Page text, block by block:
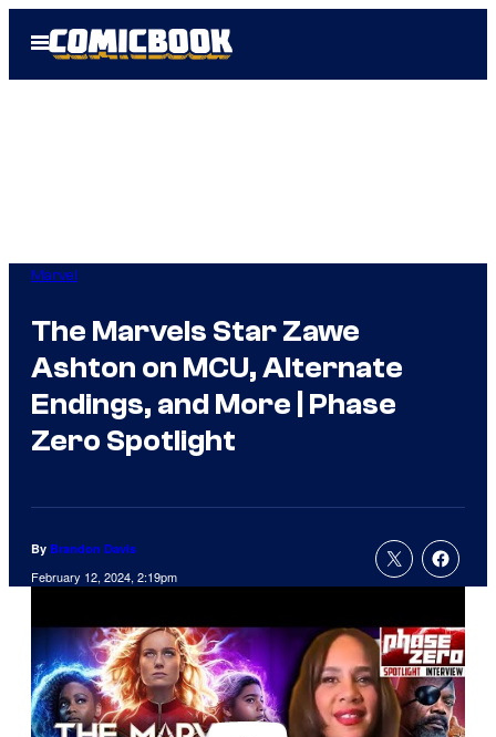
Open
Menu
Marvel
The Marvels Star Zawe
Ashton on MCU, Alternate
Endings, and More | Phase
Zero Spotlight
By Brandon Davis
February 12, 2024, 2:19pm
a
v
i
d
e
o